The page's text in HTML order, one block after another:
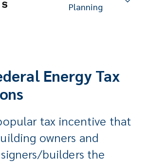
Planning
Energy Tax
tax incentive that
owners and
builders the